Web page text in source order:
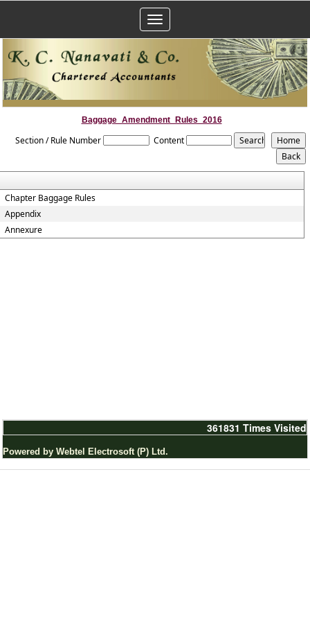
Toggle
navigation
Baggage_Amendment_Rules_2016
Section / Rule Number Content
Chapter Baggage Rules
Appendix
Annexure
361831 Times Visited
Powered by Webtel Electrosoft (P) Ltd.